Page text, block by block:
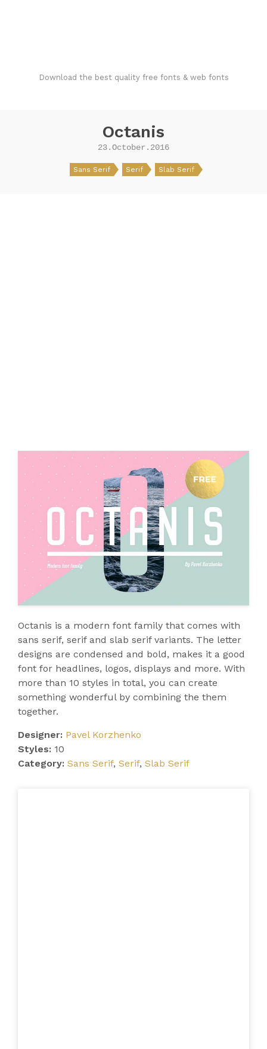
Download the best quality free fonts & web fonts
Octanis
23.October.2016
Sans Serif Serif Slab Serif
Octanis is a modern font family that comes with
sans serif, serif and slab serif variants. The letter
designs are condensed and bold, makes it a good
font for headlines, logos, displays and more. With
more than 10 styles in total, you can create
something wonderful by combining the them
together.
Designer: Pavel Korzhenko
Styles: 10
Category: Sans Serif, Serif, Slab Serif